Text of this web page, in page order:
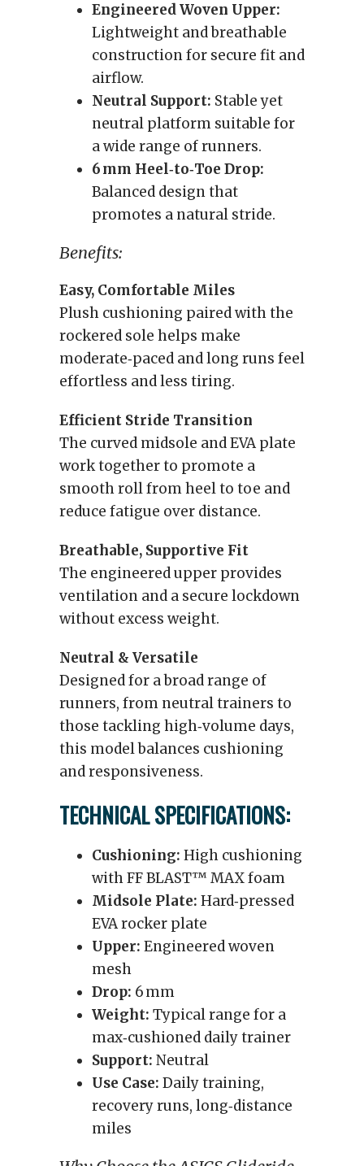
Engineered Woven Upper:
Lightweight and breathable
construction for secure fit and
airflow.
Neutral Support: Stable yet
neutral platform suitable for
a wide range of runners.
6 mm Heel‑to‑Toe Drop:
Balanced design that
promotes a natural stride.
Benefits:
Easy, Comfortable Miles
Plush cushioning paired with the
rockered sole helps make
moderate‑paced and long runs feel
effortless and less tiring.
Efficient Stride Transition
The curved midsole and EVA plate
work together to promote a
smooth roll from heel to toe and
reduce fatigue over distance.
Breathable, Supportive Fit
The engineered upper provides
ventilation and a secure lockdown
without excess weight.
Neutral & Versatile
Designed for a broad range of
runners, from neutral trainers to
those tackling high‑volume days,
this model balances cushioning
and responsiveness.
TECHNICAL SPECIFICATIONS:
Cushioning: High cushioning
with FF BLAST™ MAX foam
Midsole Plate: Hard‑pressed
EVA rocker plate
Upper: Engineered woven
mesh
Drop: 6 mm
Weight: Typical range for a
max‑cushioned daily trainer
Support: Neutral
Use Case: Daily training,
recovery runs, long‑distance
miles